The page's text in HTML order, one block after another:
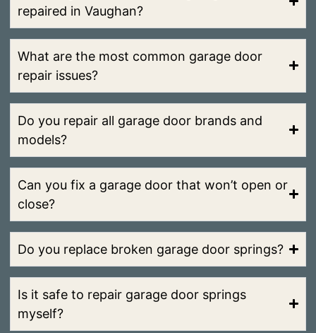
repaired in Vaughan?
What are the most common garage door
repair issues?
Do you repair all garage door brands and
models?
Can you fix a garage door that won’t open or
close?
Do you replace broken garage door springs?
Is it safe to repair garage door springs
myself?